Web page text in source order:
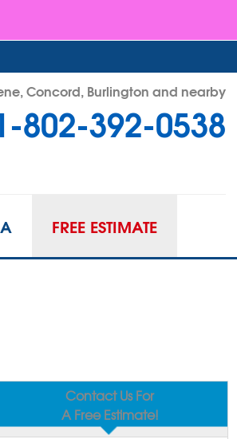
Concord, Burlington and nearby
802-392-0538
Contact Us Online
FREE ESTIMATE
Contact Us For
A Free Estimate!